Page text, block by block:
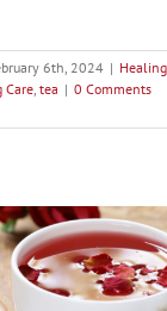
6th, 2024 |
Care tea | 0 Comments